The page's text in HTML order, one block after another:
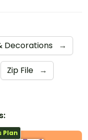
Decorations →
Zip File →
Plan